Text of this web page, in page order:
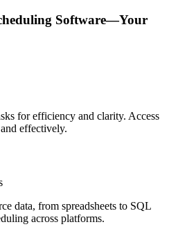
Software—Your
for efficiency and clarity. Access
effectively.
data, from spreadsheets to SQL
across platforms.